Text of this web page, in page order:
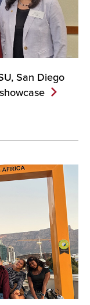
San Diego
showcase